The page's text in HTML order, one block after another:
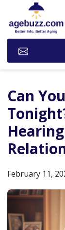
Can
February 11,